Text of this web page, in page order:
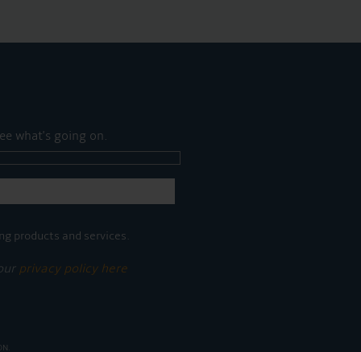
what's going on.
products and services.
privacy policy here